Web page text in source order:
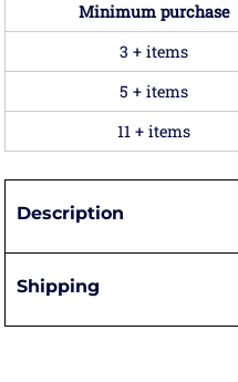
Minimum purchase
3 + items
5 + items
11 + items
Description
Shipping